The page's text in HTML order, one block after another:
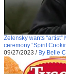
Zelensky wants
ceremony “Spirit
09/27/2023 / By Belle